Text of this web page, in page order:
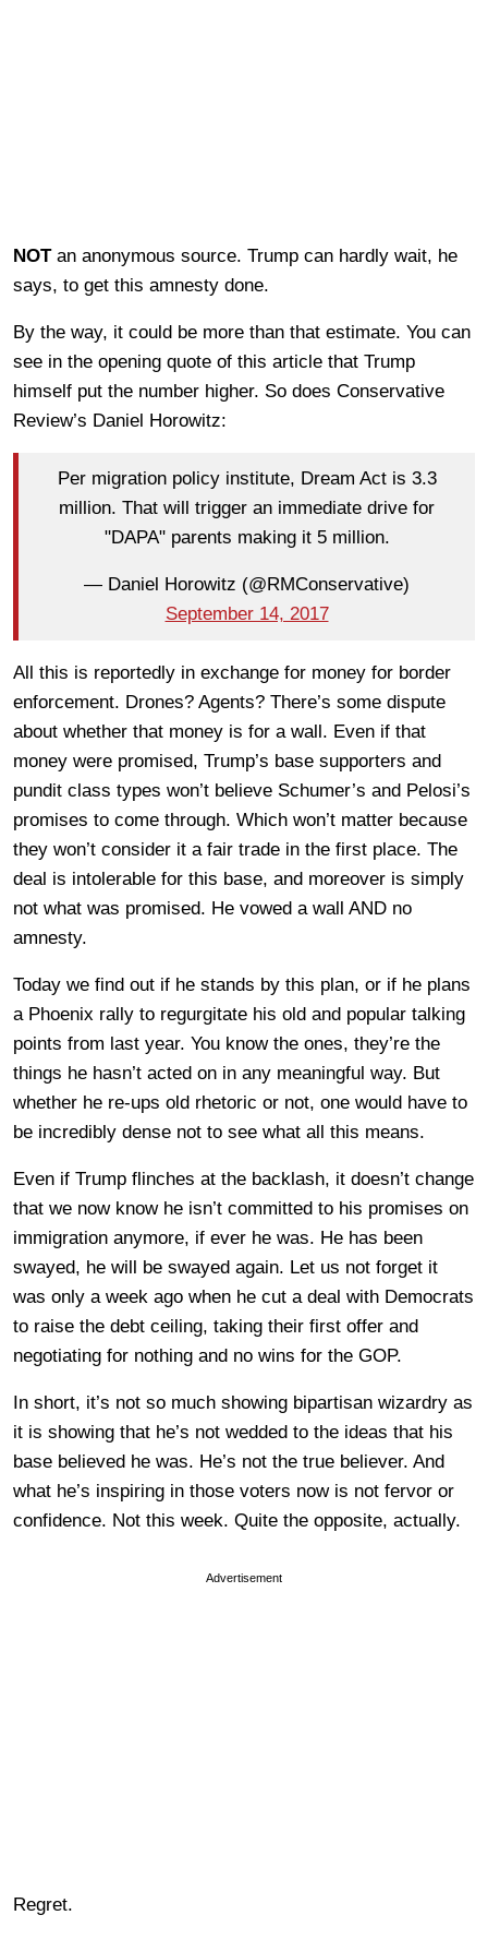
NOTan anonymous source. Trump can hardly wait, he
says, to get this amnesty done.
By the way, it could be more than that estimate. You can
see in the opening quote of this article that Trump
himself put the number higher. So does Conservative
Review’s Daniel Horowitz:
Per migration policy institute, Dream Act is 3.3
million. That will trigger an immediate drive for
"DAPA" parents making it 5 million.
— Daniel Horowitz (@RMConservative)
September 14, 2017
All this is reportedly in exchange for money for border
enforcement. Drones? Agents? There’s some dispute
about whether that money is for a wall. Even if that
money were promised, Trump’s base supporters and
pundit class types won’t believe Schumer’s and Pelosi’s
promises to come through. Which won’t matter because
they won’t consider it a fair trade in the first place. The
deal is intolerable for this base, and moreover is simply
not what was promised. He vowed a wall AND no
amnesty.
Today we find out if he stands by this plan, or if he plans
a Phoenix rally to regurgitate his old and popular talking
points from last year. You know the ones, they’re the
things he hasn’t acted on in any meaningful way. But
whether he re-ups old rhetoric or not, one would have to
be incredibly dense not to see what all this means.
Even if Trump flinches at the backlash, it doesn’t change
that we now know he isn’t committed to his promises on
immigration anymore, if ever he was. He has been
swayed, he will be swayed again. Let us not forget it
was only a week ago when he cut a deal with Democrats
to raise the debt ceiling, taking their first offer and
negotiating for nothing and no wins for the GOP.
In short, it’s not so much showing bipartisan wizardry as
it is showing that he’s not wedded to the ideas that his
base believed he was. He’s not the true believer. And
what he’s inspiring in those voters now is not fervor or
confidence. Not this week. Quite the opposite, actually.
Advertisement
Regret.